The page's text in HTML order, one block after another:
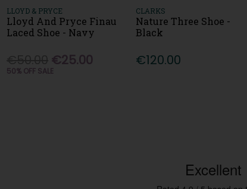
LLOYD & PRYCE
Lloyd And Pryce Finau
Laced Shoe - Navy
€25.00
50% OFF SALE
CLARKS
Nature Three Shoe -
Black
€120.00